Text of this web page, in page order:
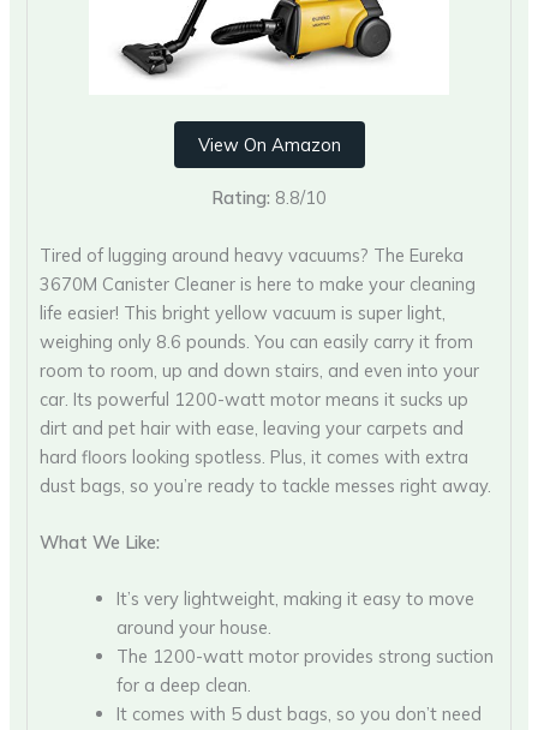
View On Amazon
Rating: 8.8/10
Tired of lugging around heavy vacuums? The Eureka
3670M Canister Cleaner is here to make your cleaning
life easier! This bright yellow vacuum is super light,
weighing only 8.6 pounds. You can easily carry it from
room to room, up and down stairs, and even into your
car. Its powerful 1200-watt motor means it sucks up
dirt and pet hair with ease, leaving your carpets and
hard floors looking spotless. Plus, it comes with extra
dust bags, so you’re ready to tackle messes right away.
What We Like:
It’s very lightweight, making it easy to move
around your house.
The 1200-watt motor provides strong suction
for a deep clean.
It comes with 5 dust bags, so you don’t need